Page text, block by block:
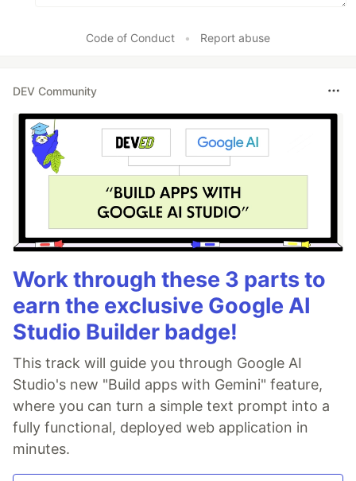
Code of Conduct • Report abuse
DEV Community
Work through these 3 parts to
earn the exclusive Google AI
Studio Builder badge!
This track will guide you through Google AI
Studio's new "Build apps with Gemini" feature,
where you can turn a simple text prompt into a
fully functional, deployed web application in
minutes.